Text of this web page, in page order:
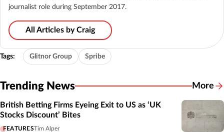
journalist role during September 2017.
All Articles by Craig
Tags: Glitnor Group Spribe
Trending News More
British Betting Firms Eyeing Exit to US as ‘UK
Stocks Discount’ Bites
FEATURESTim Alper